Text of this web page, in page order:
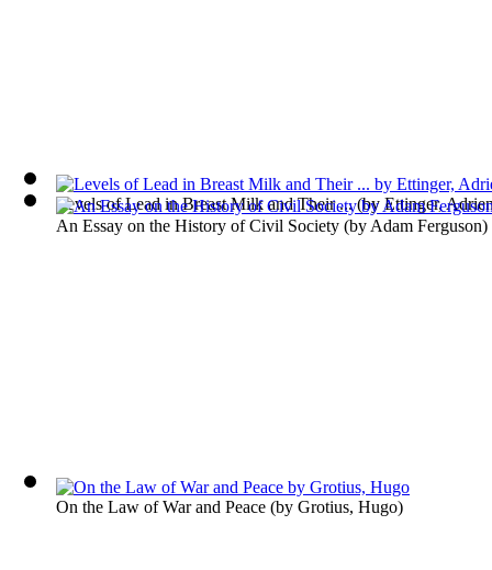
Levels of Lead in Breast Milk and Their ...(by Ettinger,
An Essay on the History of Civil Society (by Adam Ferguson)
On the Law of War and Peace (by Grotius, Hugo)